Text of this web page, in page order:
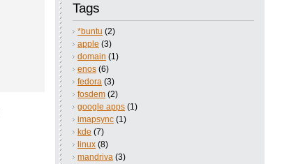
Tags
*buntu (2)
apple (3)
domain (1)
enos (6)
fedora (3)
fosdem (2)
google apps (1)
imapsync (1)
kde (7)
linux (8)
mandriva (3)